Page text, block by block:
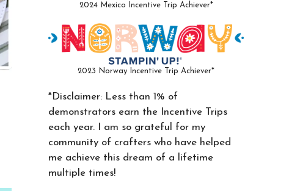
2024 Mexico Incentive Trip Achiever*
2023 Norway Incentive Trip Achiever*
*Disclaimer: Less than 1% of
demonstrators earn the Incentive Trips
each year. I am so grateful for my
community of crafters who have helped
me achieve this dream of a lifetime
multiple times!